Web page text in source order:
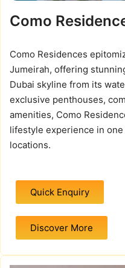
Como
Como Residences
Jumeirah, offering
Dubai skyline from its
exclusive penthouses,
amenities, Como
lifestyle experience in one
locations.
Quick Enquiry
Discover More